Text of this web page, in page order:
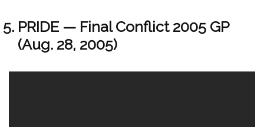
PRIDE — Final Conflict 2005 GP
(Aug. 28, 2005)